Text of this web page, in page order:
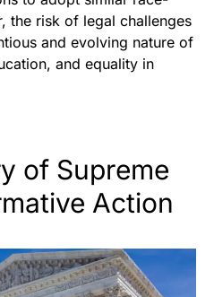
the risk of legal challenges
and evolving nature of
and equality in
of Supreme
Action